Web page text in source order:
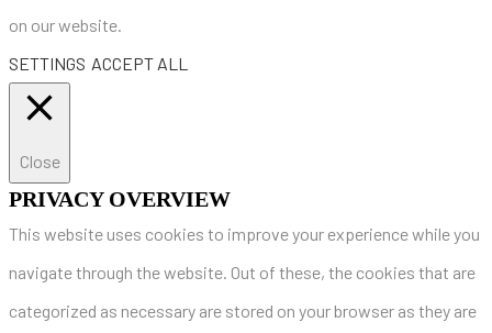
on our website.
SETTINGS ACCEPT ALL
Close
PRIVACY OVERVIEW
This website uses cookies to improve your experience while you
navigate through the website. Out of these, the cookies that are
categorized as necessary are stored on your browser as they are